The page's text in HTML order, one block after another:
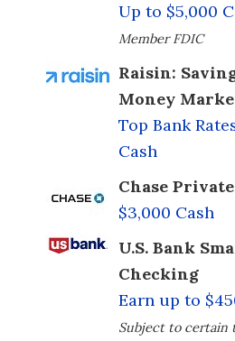
Up to $5,000
Member FDIC
Raisin:
Money
Top Bank
Cash
Chase
$3,000 Cash
U.S. Bank
Checking
Earn up to
Subject to certain